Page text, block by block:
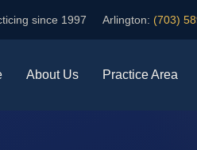
since 1997 Arlington: (703)
About Us Practice Area